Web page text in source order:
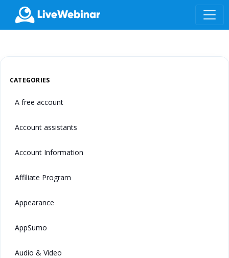
LIVEWEBINAR.COM
CATEGORIES
A free account
Account assistants
Account Information
Affiliate Program
Appearance
AppSumo
Audio & Video